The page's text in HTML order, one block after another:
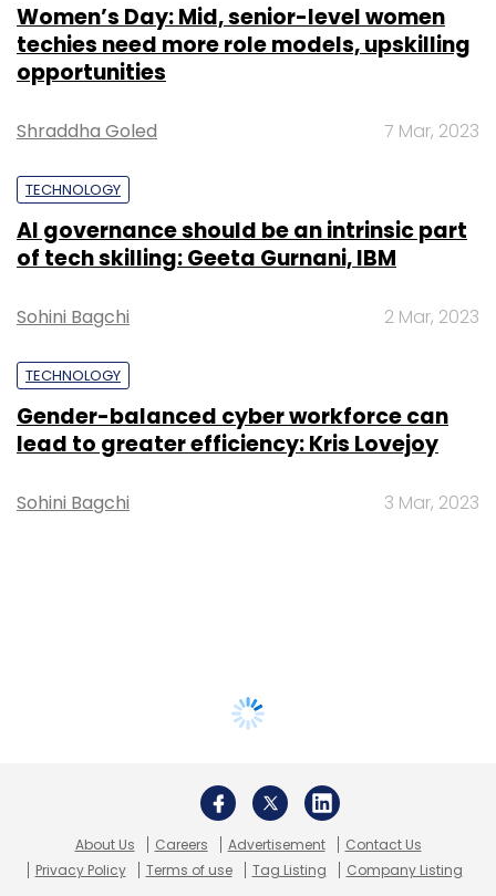
Women’s Day: Mid, senior-level women
techies need more role models, upskilling
opportunities
Shraddha Goled 7 Mar, 2023
TECHNOLOGY
AI governance should be an intrinsic part
of tech skilling: Geeta Gurnani, IBM
Sohini Bagchi 2 Mar, 2023
TECHNOLOGY
Gender-balanced cyber workforce can
lead to greater efficiency: Kris Lovejoy
Sohini Bagchi 3 Mar, 2023
About Us Careers Advertisement
Contact Us
Privacy Policy
Terms of use Tag Listing Company Listing